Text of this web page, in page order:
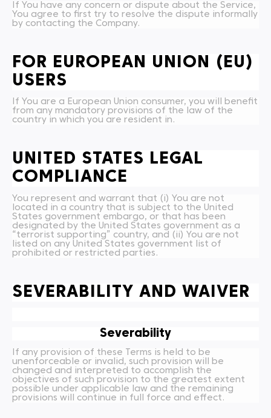
If You have any concern or dispute about the Service,
You agree to first try to resolve the dispute informally
by contacting the Company.
FOR EUROPEAN UNION (EU)
USERS
If You are a European Union consumer, you will benefit
from any mandatory provisions of the law of the
country in which you are resident in.
UNITED STATES LEGAL
COMPLIANCE
You represent and warrant that (i) You are not
located in a country that is subject to the United
States government embargo, or that has been
designated by the United States government as a
“terrorist supporting” country, and (ii) You are not
listed on any United States government list of
prohibited or restricted parties.
SEVERABILITY AND WAIVER
Severability
If any provision of these Terms is held to be
unenforceable or invalid, such provision will be
changed and interpreted to accomplish the
objectives of such provision to the greatest extent
possible under applicable law and the remaining
provisions will continue in full force and effect.